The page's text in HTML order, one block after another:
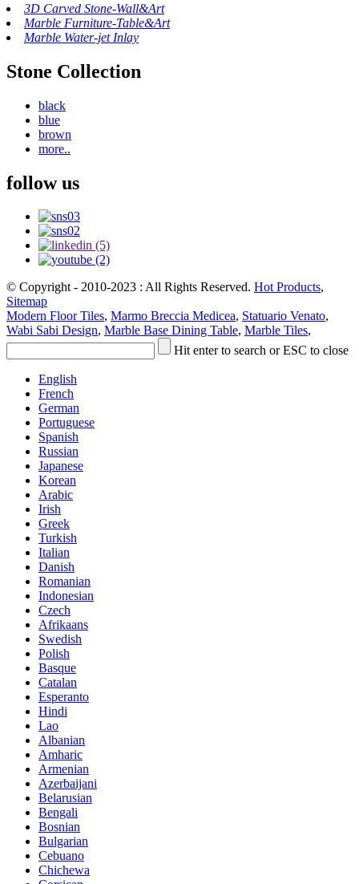
3D Carved Stone-Wall&Art
Marble Furniture-Table&Art
Marble Water-jet Inlay
Stone Collection
black
blue
brown
more..
follow us
© Copyright - 2010-2023 : All Rights Reserved. Hot Products,
Sitemap
Modern Floor Tiles, Marmo Breccia Medicea, Statuario Venato,
Wabi Sabi Design, Marble Base Dining Table, Marble Tiles,
Hit enter to search or ESC to close
English
French
German
Portuguese
Spanish
Russian
Japanese
Korean
Arabic
Irish
Greek
Turkish
Italian
Danish
Romanian
Indonesian
Czech
Afrikaans
Swedish
Polish
Basque
Catalan
Esperanto
Hindi
Lao
Albanian
Amharic
Armenian
Azerbaijani
Belarusian
Bengali
Bosnian
Bulgarian
Cebuano
Chichewa